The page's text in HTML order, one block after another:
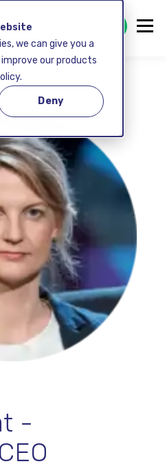
we can give you a
our products
Deny
GET STARTED FREE
-